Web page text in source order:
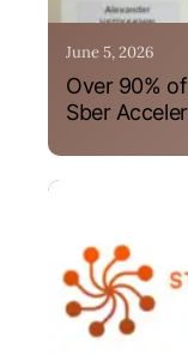
June 5, 2026
Over 90%
Sber